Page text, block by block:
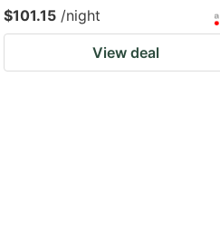
$101.15 /night
View deal